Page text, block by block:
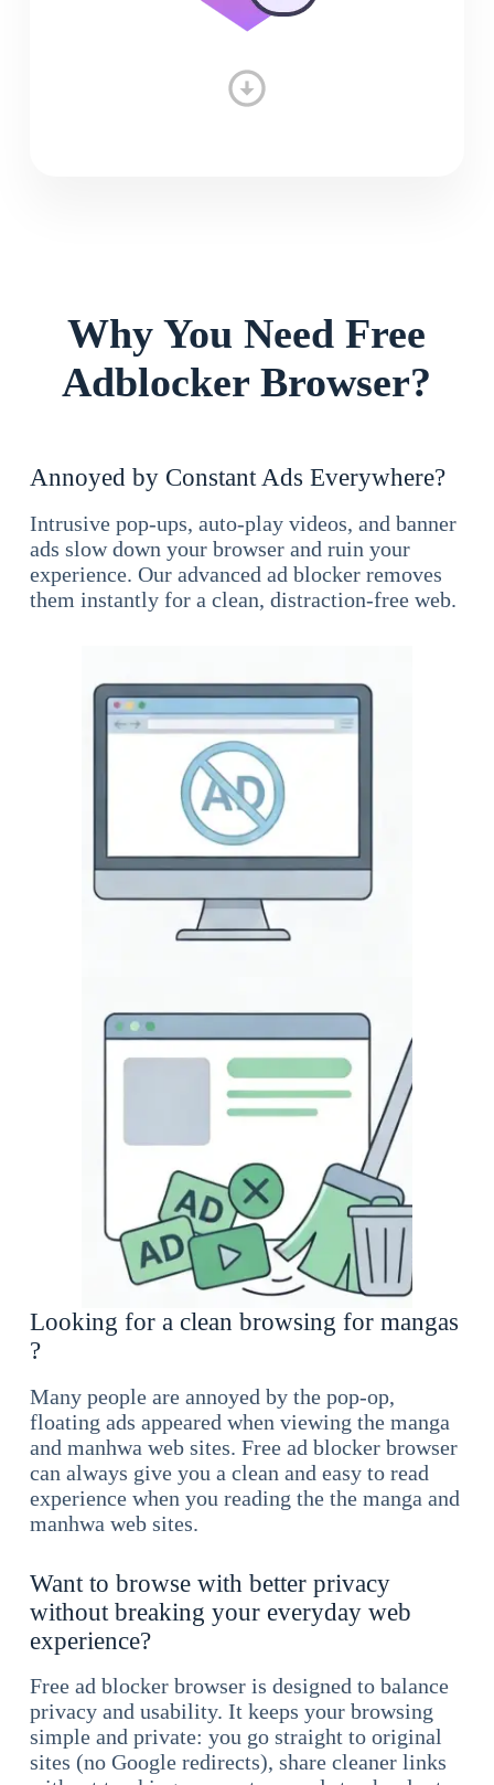
Why You Need Free
Adblocker Browser?
Annoyed by Constant Ads Everywhere?
Intrusive pop-ups, auto-play videos, and banner
ads slow down your browser and ruin your
experience. Our advanced ad blocker removes
them instantly for a clean, distraction-free web.
Looking for a clean browsing for mangas
?
Many people are annoyed by the pop-op,
floating ads appeared when viewing the manga
and manhwa web sites. Free ad blocker browser
can always give you a clean and easy to read
experience when you reading the the manga and
manhwa web sites.
Want to browse with better privacy
without breaking your everyday web
experience?
Free ad blocker browser is designed to balance
privacy and usability. It keeps your browsing
simple and private: you go straight to original
sites (no Google redirects), share cleaner links